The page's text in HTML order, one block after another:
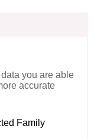
you are able
accurate
Family